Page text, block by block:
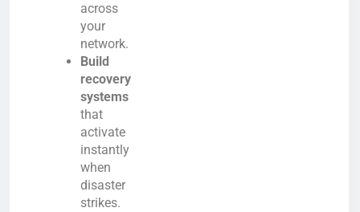
across
your
network.
Build
recovery
systems
that
activate
instantly
when
disaster
strikes.